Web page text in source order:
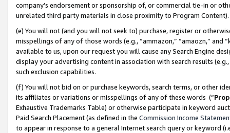
company’s endorsement or sponsorship of, or commercial tie-in or
unrelated third party materials in close proximity to Program Content).
(e) You will not (and you will not seek to) purchase, register or
misspellings of any of those words (e.g., “ammazon,” “amaozn,” and
available to us, upon our request you will cause any Search Engine
display your advertising content in association with search results
such exclusion capabilities.
(f) You will not bid on or purchase keywords, search terms, or other
its affiliates or variations or misspellings of any of these words (“
Exhaustive Trademarks Table) or otherwise participate in keyword
Paid Search Placement (as defined in the Commission Income
to appear in response to a general Internet search query or keyword